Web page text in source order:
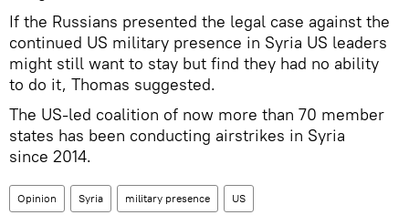
If the Russians presented the legal case against the
continued US military presence in Syria US leaders
might still want to stay but find they had no ability
to do it, Thomas suggested.
The US-led coalition of now more than 70 member
states has been conducting airstrikes in Syria
since 2014.
Opinion Syria military presence US